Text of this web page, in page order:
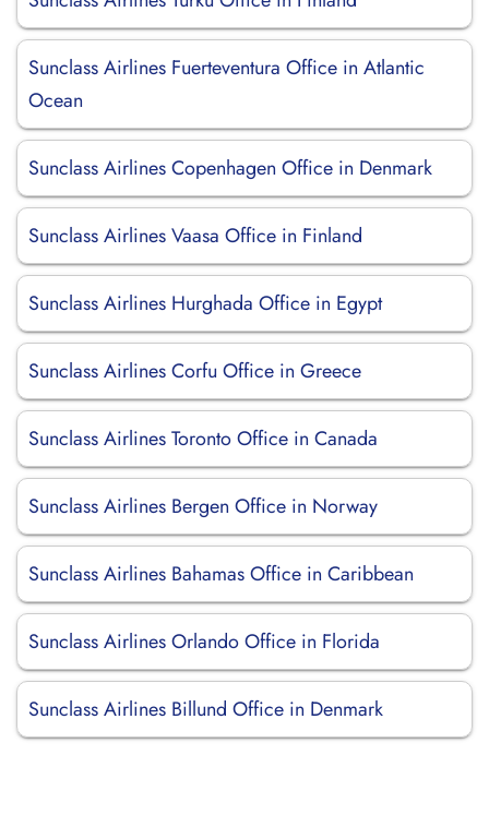
Sunclass Airlines Fuerteventura Office in Atlantic
Ocean
Sunclass Airlines Copenhagen Office in Denmark
Sunclass Airlines Vaasa Office in Finland
Sunclass Airlines Hurghada Office in Egypt
Sunclass Airlines Corfu Office in Greece
Sunclass Airlines Toronto Office in Canada
Sunclass Airlines Bergen Office in Norway
Sunclass Airlines Bahamas Office in Caribbean
Sunclass Airlines Orlando Office in Florida
Sunclass Airlines Billund Office in Denmark